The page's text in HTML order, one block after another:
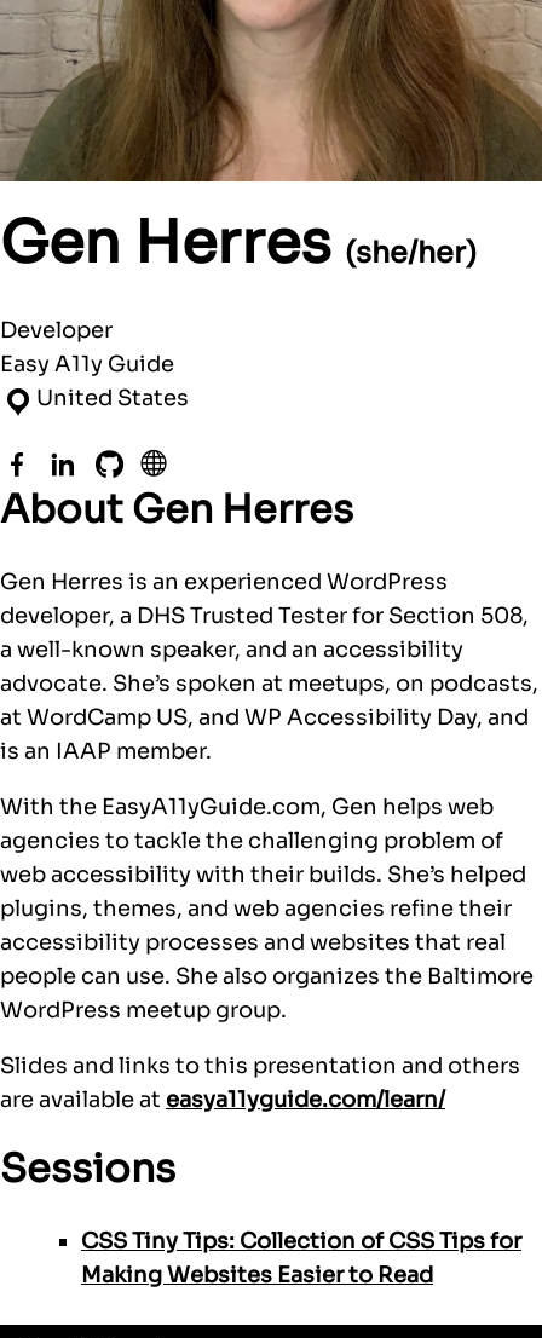
Gen Herres (she/her)
Developer
Easy A11y Guide
United States
FacebookLinkedIn
GitHub
About Gen Herres
Gen Herres is an experienced WordPress
developer, a DHS Trusted Tester for Section 508,
a well-known speaker, and an accessibility
advocate. She’s spoken at meetups, on podcasts,
at WordCamp US, and WP Accessibility Day, and
is an IAAP member.
With the EasyA11yGuide.com, Gen helps web
agencies to tackle the challenging problem of
web accessibility with their builds. She’s helped
plugins, themes, and web agencies refine their
accessibility processes and websites that real
people can use. She also organizes the Baltimore
WordPress meetup group.
Slides and links to this presentation and others
are available at easya11yguide.com/learn/
Sessions
CSS Tiny Tips: Collection of CSS Tips for
Making Websites Easier to Read